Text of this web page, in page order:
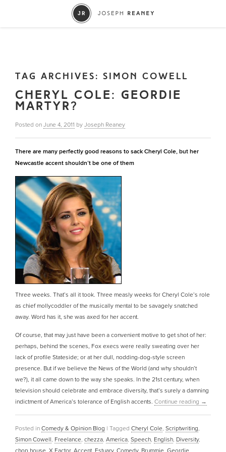
TAG ARCHIVES: SIMON COWELL
CHERYL COLE: GEORDIE
MARTYR?
Posted on June 4, 2011 by Joseph Reaney
There are many perfectly good reasons to sack Cheryl Cole, but her
Newcastle accent shouldn’t be one of them
Three weeks. That’s all it took. Three measly weeks for Cheryl Cole’s role
as chief mollycoddler of the musically mental to be savagely snatched
away. Word has it, she was axed for her accent.
Of course, that may just have been a convenient motive to get shot of her:
perhaps, behind the scenes, Fox execs were really sweating over her
lack of profile Stateside; or at her dull, nodding-dog-style screen
presence. But if we believe the News of the World (and why shouldn’t
we?), it all came down to the way she speaks. In the 21st century, when
television should celebrate and embrace diversity, that’s surely a damning
indictment of America’s tolerance of English accents. Continue reading →
Posted in Comedy & Opinion Blog | Tagged Cheryl Cole, Scriptwriting,
Simon Cowell, Freelance, chezza, America, Speech, English, Diversity,
chop house X Factor, Accent Estuary, Comedy, Brummie Geordie